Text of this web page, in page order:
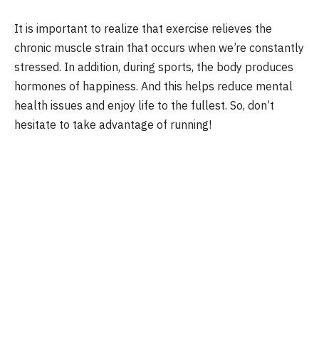
It is important to realize that exercise relieves the
chronic muscle strain that occurs when we’re constantly
stressed. In addition, during sports, the body produces
hormones of happiness. And this helps reduce mental
health issues and enjoy life to the fullest. So, don’t
hesitate to take advantage of running!